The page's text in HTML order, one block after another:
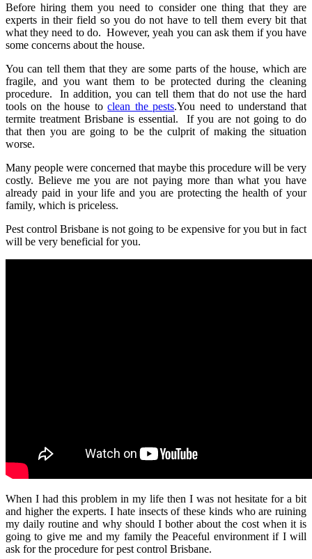
Before hiring them you need to consider one thing that they are
experts in their field so you do not have to tell them every bit that
what they need to do. However, yeah you can ask them if you have
some concerns about the house.
You can tell them that they are some parts of the house, which are
fragile, and you want them to be protected during the cleaning
procedure. In addition, you can tell them that do not use the hard
tools on the house toclean the pests.You need to understand that
termite treatment Brisbaneis essential. If you are not going to do
that then you are going to be the culprit of making the situation
worse.
Many people were concerned that maybe this procedure will be very
costly. Believe me you are not paying more than what you have
already paid in your life and you are protecting the health of your
family, which is priceless.
Pest control Brisbane is not going to be expensive for you but in fact
will be very beneficial for you.
When I had this problem in my life then I was not hesitate for a bit
and higher the experts. I hate insects of these kinds who are ruining
my daily routine and why should I bother about the cost when it is
going to give me and my family the Peaceful environment if I will
ask for the procedure forpest control Brisbane.